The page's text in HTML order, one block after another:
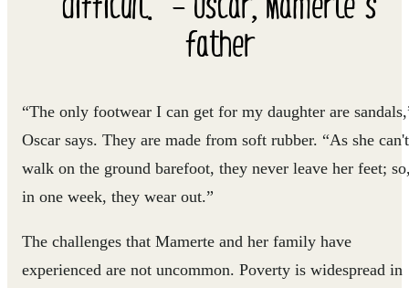
father
“The only footwear I can get for my daughter are
Oscar says. They are made from soft rubber. “As she can't
walk on the ground barefoot, they never leave her feet;
in one week, they wear out.”
The challenges that Mamerte and her family have
experienced are not uncommon. Poverty is widespread in